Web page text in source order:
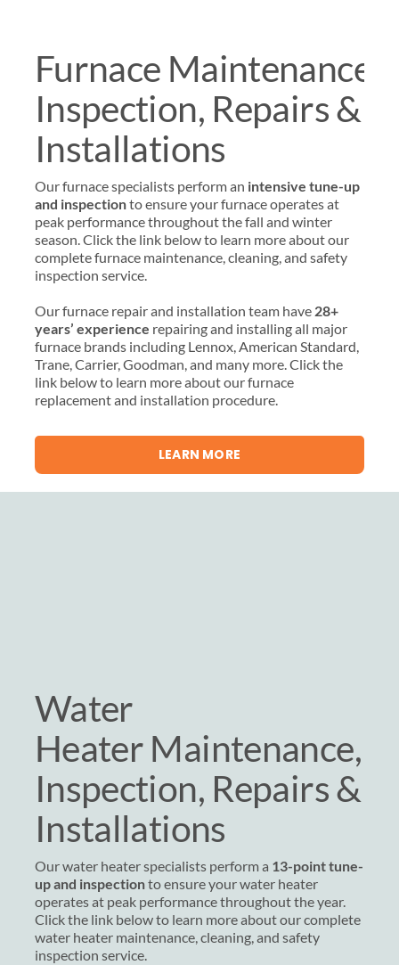
Furnace Maintenance,
Inspection, Repairs &
Installations
Our furnace specialists perform an intensive tune-up
and inspectionto ensure your furnace operates at
peak performance throughout the fall and winter
season. Click the link below to learn more about our
complete furnace maintenance, cleaning, and safety
inspection service.
Our furnace repair and installation team have 28+
years’ experience repairing and installing all major
furnace brands including Lennox, American Standard,
Trane, Carrier, Goodman, and many more. Click the
link below to learn more about our furnace
replacement and installation procedure.
LEARN MORE
Water
Heater Maintenance,
Inspection, Repairs &
Installations
Our water heater specialists perform a 13-point tune-
up and inspectionto ensure your water heater
operates at peak performance throughout the year.
Click the link below to learn more about our complete
water heater maintenance, cleaning, and safety
inspection service.